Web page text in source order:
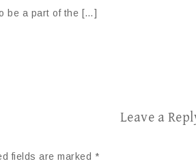
be a part of the […]
Leave a
fields are marked *